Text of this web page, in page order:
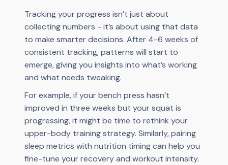
Tracking your progress isn’t just about
collecting numbers - it’s about using that data
to make smarter decisions. After 4-6 weeks of
consistent tracking, patterns will start to
emerge, giving you insights into what’s working
and what needs tweaking.
For example, if your bench press hasn’t
improved in three weeks but your squat is
progressing, it might be time to rethink your
upper-body training strategy. Similarly, pairing
sleep metrics with nutrition timing can help you
fine-tune your recovery and workout intensity.